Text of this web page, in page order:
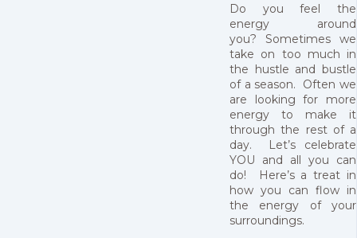
Do you feel the
energy around
you? Sometimes we
take on too much in
the hustle and bustle
of a season. Often we
are looking for more
energy to make it
through the rest of a
day. Let’s celebrate
YOU and all you can
do! Here’s a treat in
how you can flow in
the energy of your
surroundings.